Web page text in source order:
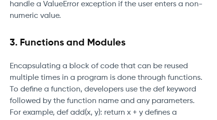
handle a ValueError exception if the user enters a non-
numeric value.
3. Functions and Modules
Encapsulating a block of code that can be reused
multiple times in a program is done through functions.
To define a function, developers use the def keyword
followed by the function name and any parameters.
For example, def add(x, y): return x + y defines a